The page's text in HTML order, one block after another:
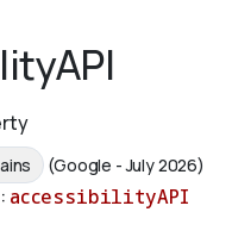
(Google - July 2026)
accessibilityAPI